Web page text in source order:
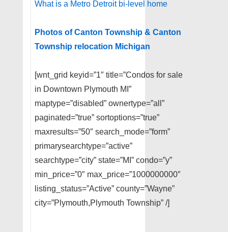
What is a Metro Detroit bi-level home
Photos of Canton Township & Canton
Township relocation Michigan
[wnt_grid keyid=”1″ title=”Condos for sale
in Downtown Plymouth MI”
maptype=”disabled” ownertype=”all”
paginated=”true” sortoptions=”true”
maxresults=”50″ search_mode=”form”
primarysearchtype=”active”
searchtype=”city” state=”MI” condo=”y”
min_price=”0″ max_price=”1000000000″
listing_status=”Active” county=”Wayne”
city=”Plymouth,Plymouth Township” /]